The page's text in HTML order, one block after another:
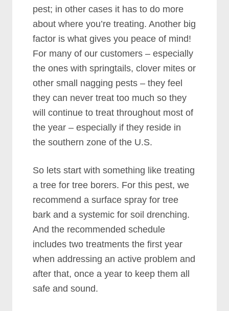
pest; in other cases it has to do more
about where you’re treating. Another big
factor is what gives you peace of mind!
For many of our customers – especially
the ones with springtails, clover mites or
other small nagging pests – they feel
they can never treat too much so they
will continue to treat throughout most of
the year – especially if they reside in
the southern zone of the U.S.
So lets start with something like treating
a tree for tree borers. For this pest, we
recommend a surface spray for tree
bark and a systemic for soil drenching.
And the recommended schedule
includes two treatments the first year
when addressing an active problem and
after that, once a year to keep them all
safe and sound.